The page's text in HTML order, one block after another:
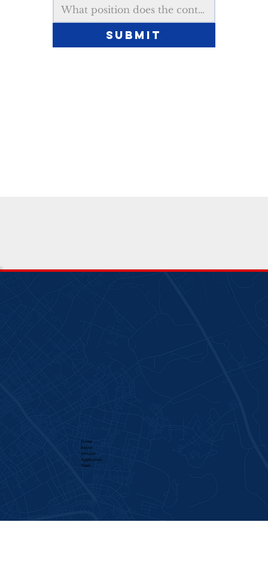
Submit
Home
About
Services​
Application
Team